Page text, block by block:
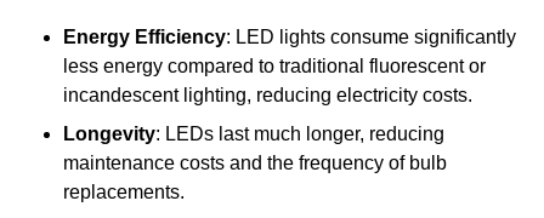
Energy Efficiency: LED lights consume significantly
less energy compared to traditional fluorescent or
incandescent lighting, reducing electricity costs.
Longevity: LEDs last much longer, reducing
maintenance costs and the frequency of bulb
replacements.